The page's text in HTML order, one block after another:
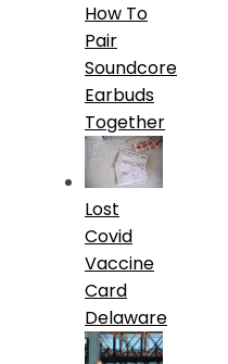
How To
Pair
Soundcore
Earbuds
Together
Lost
Covid
Vaccine
Card
Delaware